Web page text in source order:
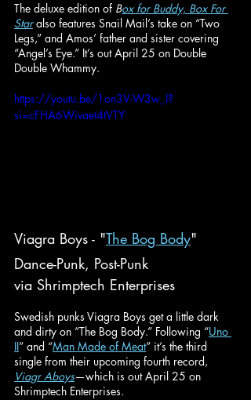
The deluxe edition of Box for Buddy, Box For
Star also features Snail Mail’s take on “Two
Legs,” and Amos’ father and sister covering
“Angel’s Eye.” It’s out April 25 on Double
Double Whammy.
https://youtu.be/1on3V-W3w_I?
si=cFHA6Wivaet4tVTY
Viagra Boys - "The Bog Body"
Dance-Punk, Post-Punk
via Shrimptech Enterprises
Swedish punks Viagra Boys get a little dark
and dirty on “The Bog Body.” Following “Uno
II” and “Man Made of Meat” it’s the third
single from their upcoming fourth record,
Viagr Aboys—which is out April 25 on
Shrimptech Enterprises.